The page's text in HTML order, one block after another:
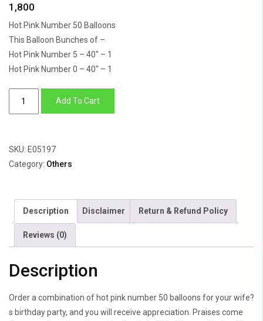
1,800
Hot Pink Number 50 Balloons
This Balloon Bunches of –
Hot Pink Number 5 – 40″ – 1
Hot Pink Number 0 – 40″ – 1
Add To Cart
SKU: E05197
Category: Others
Description Disclaimer Return & Refund Policy
Reviews (0)
Description
Order a combination of hot pink number 50 balloons for your wife?
s birthday party, and you will receive appreciation. Praises come